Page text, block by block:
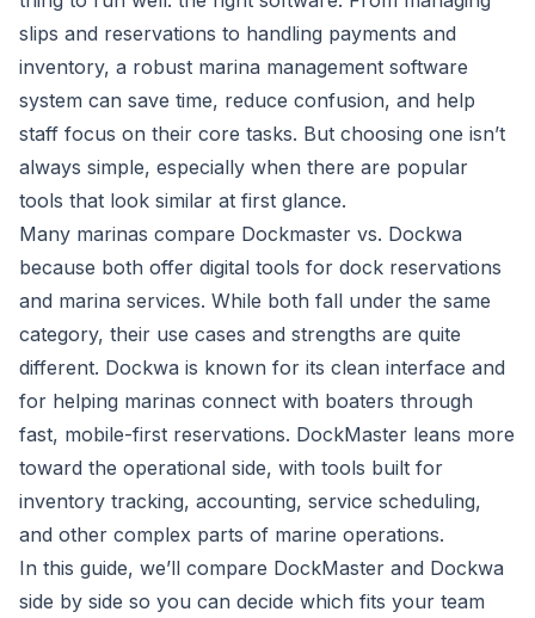
slips and reservations to handling payments and
inventory, a robust marina management software
system can save time, reduce confusion, and help
staff focus on their core tasks. But choosing one isn’t
always simple, especially when there are popular
tools that look similar at first glance.
Many marinas compare Dockmaster vs. Dockwa
because both offer digital tools for dock reservations
and marina services. While both fall under the same
category, their use cases and strengths are quite
different. Dockwa is known for its clean interface and
for helping marinas connect with boaters through
fast, mobile-first reservations. DockMaster leans more
toward the operational side, with tools built for
inventory tracking, accounting, service scheduling,
and other complex parts of marine operations.
In this guide, we’ll compare DockMaster and Dockwa
side by side so you can decide which fits your team